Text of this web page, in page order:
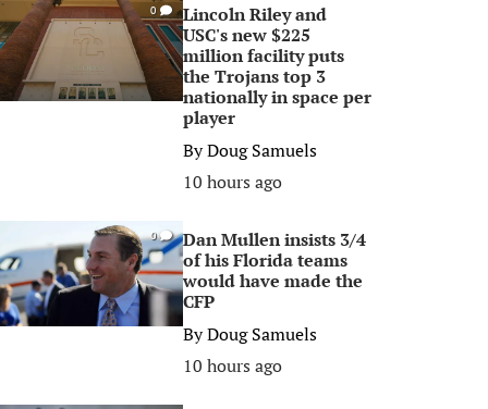
0
Lincoln Riley and
USC's new $225
million facility puts
the Trojans top 3
nationally in space per
player
ByDoug Samuels
10 hours ago
0
Dan Mullen insists 3/4
of his Florida teams
would have made the
CFP
ByDoug Samuels
10 hours ago